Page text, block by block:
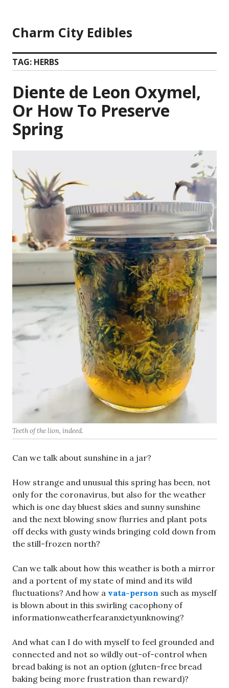
content
Charm City Edibles
TAG: HERBS
Diente de Leon Oxymel,
Or How To Preserve
Spring
Teeth of the lion, indeed.
Can we talk about sunshine in a jar?
How strange and unusual this spring has been, not
only for the coronavirus, but also for the weather
which is one day bluest skies and sunny sunshine
and the next blowing snow flurries and plant pots
off decks with gusty winds bringing cold down from
the still-frozen north?
Can we talk about how this weather is both a mirror
and a portent of my state of mind and its wild
fluctuations? And how a vata-person such as myself
is blown about in this swirling cacophony of
informationweatherfearanxietyunknowing?
And what can I do with myself to feel grounded and
connected and not so wildly out-of-control when
bread baking is not an option (gluten-free bread
baking being more frustration than reward)?